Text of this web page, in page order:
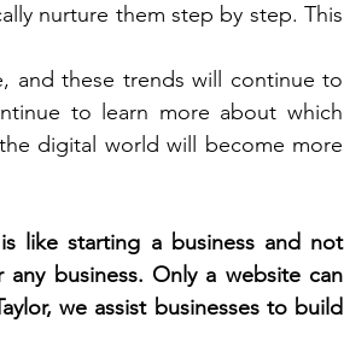
nurture them step by step. This
and these trends will continue to
to learn more about which
digital world will become more
like starting a business and not
business. Only a website can
we assist businesses to build